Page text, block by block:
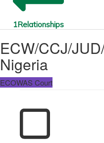
1Relationships
ECW/CCJ/
Nigeria
ECOWAS Court